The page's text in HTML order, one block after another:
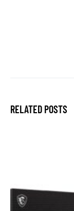
RELATED POSTS